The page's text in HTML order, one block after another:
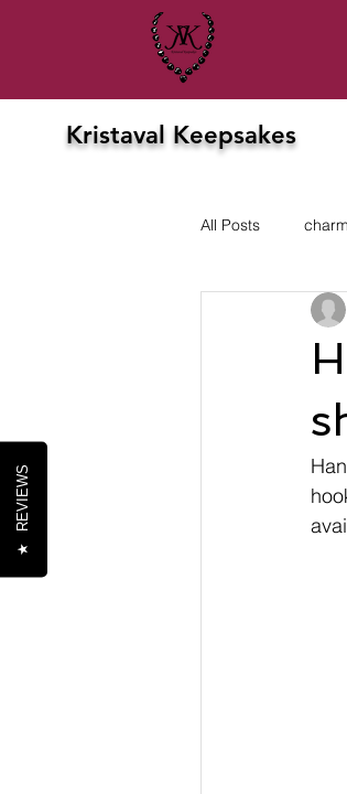
Kristaval Keepsakes
All Posts
★
REVIEWS